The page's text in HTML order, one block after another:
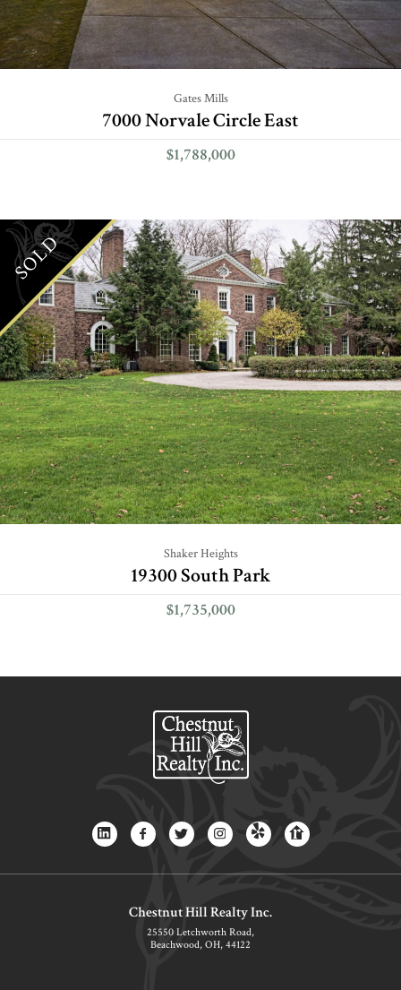
Gates Mills
7000 Norvale Circle East
$1,788,000
SOLD
Shaker Heights
19300 South Park
$1,735,000
Chestnut Hill Realty Inc.
25550 Letchworth Road,
Beachwood, OH, 44122